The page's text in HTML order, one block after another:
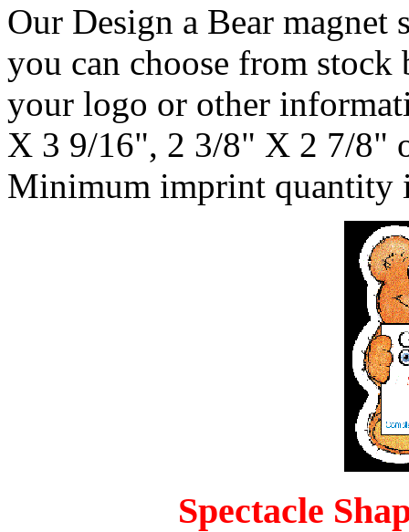
Our Design a Bear magnet
you can choose from stock
your logo or other
X 3 9/16", 2 3/8" X 2 7/8"
Minimum imprint quantity
Spectacle